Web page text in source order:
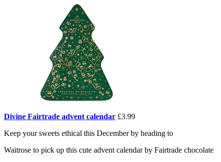
Divine Fairtrade advent calendar £3.99
Keep your sweets ethical this December by heading to
Waitrose to pick up this cute advent calendar by Fairtrade chocolate